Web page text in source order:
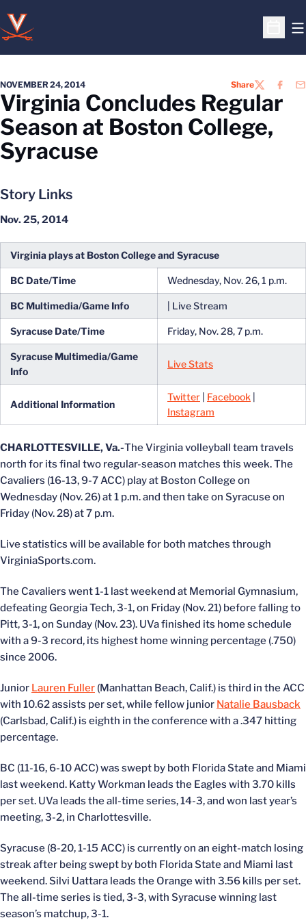
Open
NOVEMBER 24, 2014 ShareTWITTER
Virginia Concludes Regular
Season at Boston College,
Syracuse
Story Links
Nov. 25, 2014
Virginia plays at Boston College and Syracuse
BC Date/Time Wednesday, Nov. 26, 1 p.m.
BC Multimedia/Game Info | Live Stream
Syracuse Date/Time Friday, Nov. 28, 7 p.m.
Syracuse Multimedia/Game
Info
Live Stats
Additional Information
Twitter | Facebook |
Instagram
CHARLOTTESVILLE, Va.-The Virginia volleyball team travels
north for its final two regular-season matches this week. The
Cavaliers (16-13, 9-7 ACC) play at Boston College on
Wednesday (Nov. 26) at 1 p.m. and then take on Syracuse on
Friday (Nov. 28) at 7 p.m.
Live statistics will be available for both matches through
VirginiaSports.com.
The Cavaliers went 1-1 last weekend at Memorial Gymnasium,
defeating Georgia Tech, 3-1, on Friday (Nov. 21) before falling to
Pitt, 3-1, on Sunday (Nov. 23). UVa finished its home schedule
with a 9-3 record, its highest home winning percentage (.750)
since 2006.
Junior Lauren Fuller (Manhattan Beach, Calif.) is third in the ACC
with 10.62 assists per set, while fellow junior Natalie Bausback
(Carlsbad, Calif.) is eighth in the conference with a .347 hitting
percentage.
BC (11-16, 6-10 ACC) was swept by both Florida State and Miami
last weekend. Katty Workman leads the Eagles with 3.70 kills
per set. UVa leads the all-time series, 14-3, and won last year’s
meeting, 3-2, in Charlottesville.
Syracuse (8-20, 1-15 ACC) is currently on an eight-match losing
streak after being swept by both Florida State and Miami last
weekend. Silvi Uattara leads the Orange with 3.56 kills per set.
The all-time series is tied, 3-3, with Syracuse winning last
season’s matchup, 3-1.